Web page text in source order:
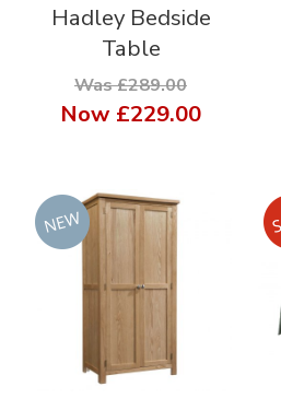
Hadley Bedside
Table
Was £289.00
Now £229.00